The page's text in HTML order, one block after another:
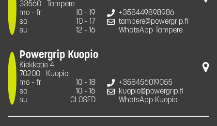
33560
Tampere
mo - fr
10 - 19
sa
10 - 17
su
12 - 16
+358449898986
tampere@powergrip.fi
WhatsApp Tampere
Powergrip Kuopio
Kiekkotie 4
70200
Kuopio
mo - fr
10 - 18
sa
10 - 16
su
CLOSED
+358456019055
kuopio@powergrip.fi
WhatsApp Kuopio